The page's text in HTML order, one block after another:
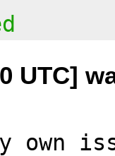
UTC]
own